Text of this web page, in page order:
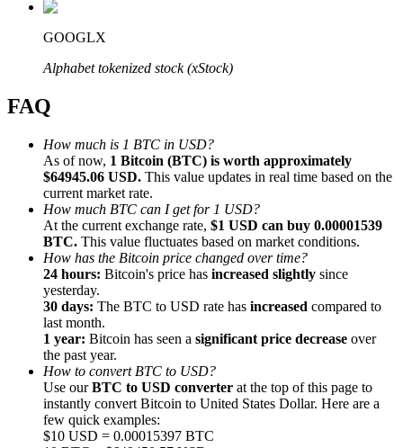
Bitrue Affiliates
Referral
Invite a friend to receive cash rewards
Precious Metals Trading Carnival
GOOGLX
Alphabet tokenized stock (xStock)
FAQ
How much is 1 BTC in USD?
As of now, 1 Bitcoin (BTC) is worth approximately
$64945.06 USD. This value updates in real time based on the
current market rate.
How much BTC can I get for 1 USD?
At the current exchange rate, $1 USD can buy 0.00001539
BTC. This value fluctuates based on market conditions.
How has the Bitcoin price changed over time?
24 hours: Bitcoin's price has increased slightly since
yesterday.
30 days: The BTC to USD rate has increased compared to
last month.
1 year: Bitcoin has seen a significant price decrease over
the past year.
How to convert BTC to USD?
Use ourBTC to USD converter at the top of this page to
instantly convert Bitcoin to United States Dollar. Here are a
few quick examples:
$10 USD = 0.00015397 BTC